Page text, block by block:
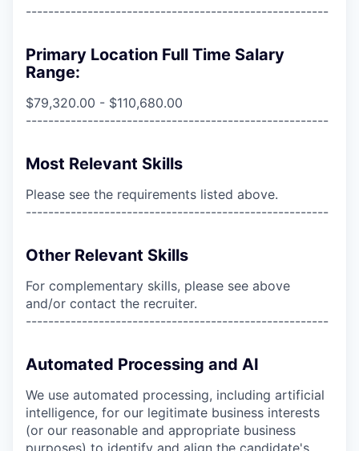
------------------------------------------------------
Primary Location Full Time Salary
Range:
$79,320.00 - $110,680.00
------------------------------------------------------
Most Relevant Skills
Please see the requirements listed above.
------------------------------------------------------
Other Relevant Skills
For complementary skills, please see above
and/or contact the recruiter.
------------------------------------------------------
Automated Processing and AI
We use automated processing, including artificial
intelligence, for our legitimate business interests
(or our reasonable and appropriate business
purposes) to identify and align the candidate's